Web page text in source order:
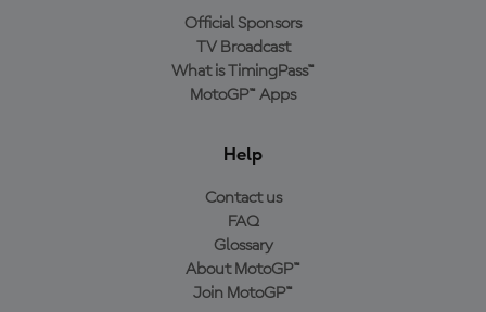
Official Sponsors
TV Broadcast
What is TimingPass™
MotoGP™ Apps
Help
Contact us
FAQ
Glossary
About MotoGP™
Join MotoGP™